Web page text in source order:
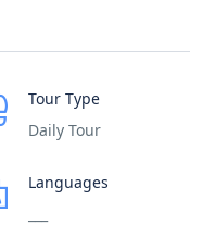
Tour Type
Daily Tour
Languages